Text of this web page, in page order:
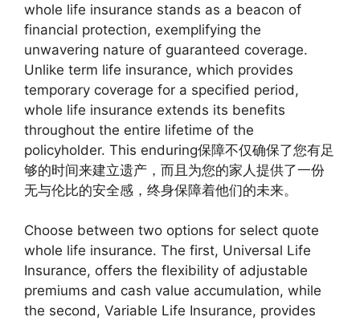
whole life insurance stands as a beacon of
financial protection, exemplifying the
unwavering nature of guaranteed coverage.
Unlike term life insurance, which provides
temporary coverage for a specified period,
whole life insurance extends its benefits
throughout the entire lifetime of the
policyholder. This enduring保障不仅确保了您有足
够的时间来建立遗产，而且为您的家人提供了一份
无与伦比的安全感，终身保障着他们的未来。
Choose between two options for select quote
whole life insurance. The first, Universal Life
Insurance, offers the flexibility of adjustable
premiums and cash value accumulation, while
the second, Variable Life Insurance, provides